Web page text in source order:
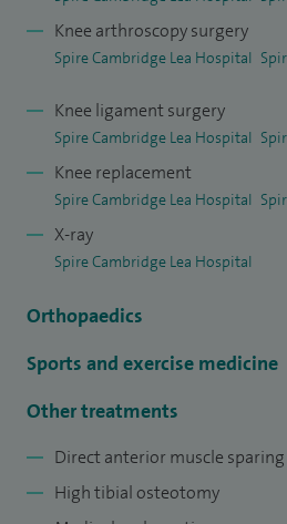
had audit and governance roles
for the Royal College of Surgeons.
Knee arthroscopy surgery
Spire Cambridge Lea Hospital
Knee ligament surgery
Spire Cambridge Lea Hospital
Knee replacement
Spire Cambridge Lea Hospital
X-ray
Spire Cambridge Lea Hospital
Orthopaedics
Sports and exercise medicine
Other treatments
Direct anterior muscle
High tibial osteotomy